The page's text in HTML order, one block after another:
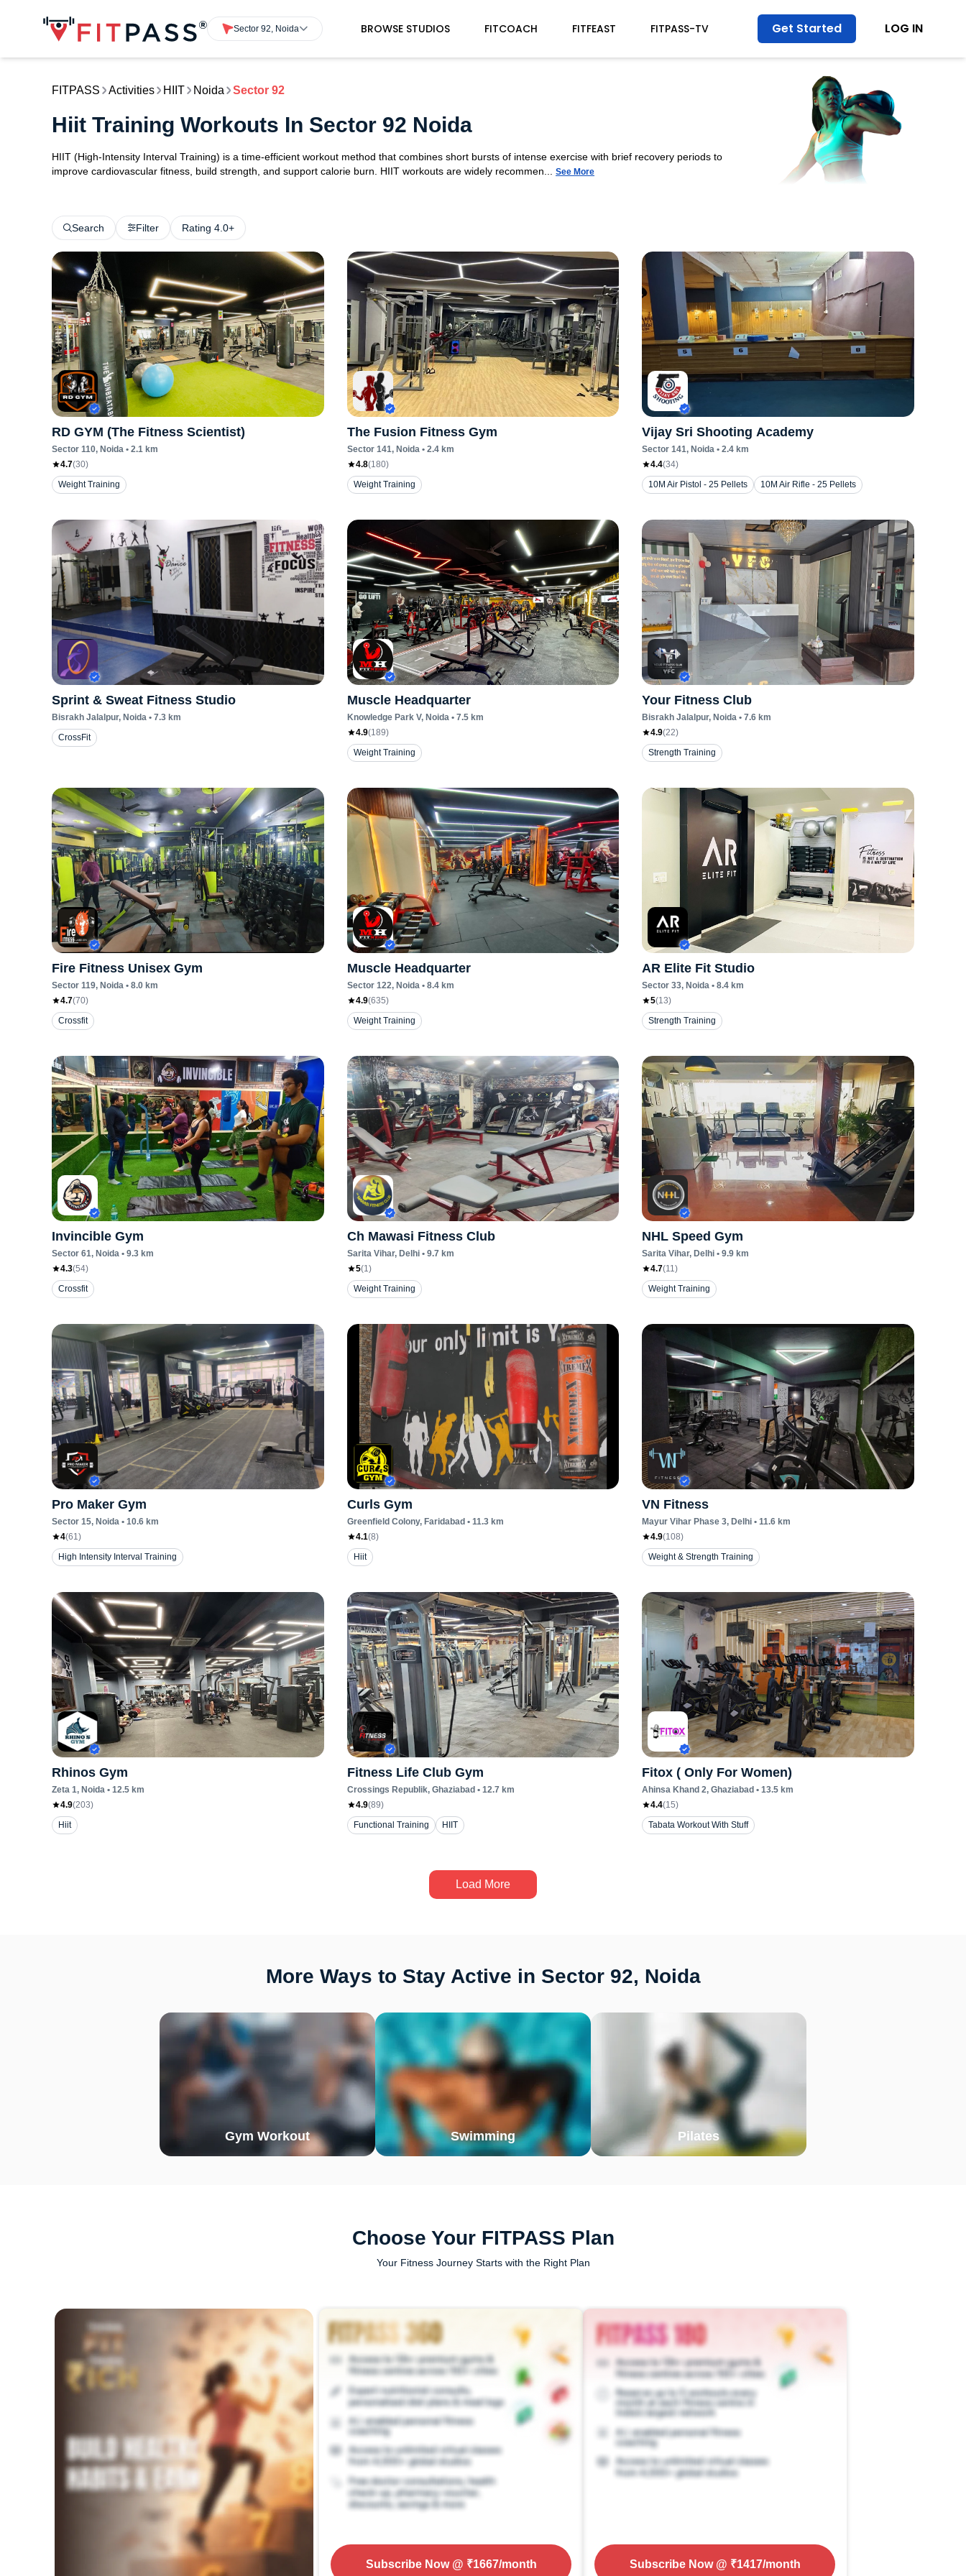
Sector 92, Noida BROWSE STUDIOS FITCOACH FITFEAST FITPASS-TV Get Started LOG IN
FITPASS Activities HIIT Noida Sector 92
Hiit Training Workouts In Sector 92 Noida
HIIT (High-Intensity Interval Training) is a time-efficient workout method that combines short bursts of intense exercise with brief recovery periods to
improve cardiovascular fitness, build strength, and support calorie burn. HIIT workouts are widely recommen...
See More
Search Filter Rating 4.0+
RD GYM (The Fitness Scientist)
Sector 110, Noida • 2.1 km
4.7(30)
Weight Training
The Fusion Fitness Gym
Sector 141, Noida• 2.4km
4.8(180)
Weight Training
Vijay Sri Shooting Academy
Sector 141, Noida • 2.4 km
4.4(34)
10M Air Pistol - 25 Pellets
10M Air Rifle - 25 Pellets
Sprint & Sweat Fitness Studio
Bisrakh Jalalpur, Noida • 7.3 km
CrossFit
Muscle Headquarter
Knowledge Park V, Noida• 7.5km
4.9(189)
Weight Training
Your Fitness Club
Bisrakh Jalalpur, Noida • 7.6 km
4.9(22)
Strength Training
Fire Fitness Unisex Gym
Sector 119, Noida • 8.0 km
4.7(70)
Crossfit
Muscle Headquarter
Sector 122, Noida• 8.4km
4.9(635)
Weight Training
AR Elite Fit Studio
Sector 33, Noida • 8.4 km
5(13)
Strength Training
Invincible Gym
Sector 61, Noida • 9.3 km
4.3(54)
Crossfit
Ch Mawasi Fitness Club
Sarita Vihar, Delhi• 9.7 km
5(1)
Weight Training
NHL Speed Gym
Sarita Vihar, Delhi • 9.9 km
4.7(11)
Weight Training
Pro Maker Gym
Sector 15, Noida • 10.6 km
4(61)
High Intensity Interval Training
Curls Gym
Greenfield Colony, Faridabad • 11.3km
4.1(8)
Hiit
VN Fitness
Mayur Vihar Phase 3, Delhi • 11.6 km
4.9(108)
Weight & Strength Training
Rhinos Gym
Zeta 1, Noida • 12.5 km
4.9(203)
Hiit
Fitness Life Club Gym
Crossings Republik, Ghaziabad • 12.7 km
4.9(89)
Functional Training
HIIT
Fitox ( Only For Women)
Ahinsa Khand 2, Ghaziabad • 13.5 km
4.4(15)
Tabata Workout With Stuff
Load More
More Ways to Stay Active in Sector 92, Noida
Gym Workout Swimming Pilates
Choose Your FITPASS Plan
Your Fitness Journey Starts with the Right Plan
Subscribe Now@ ₹1667/month Subscribe Now@ ₹1417/month